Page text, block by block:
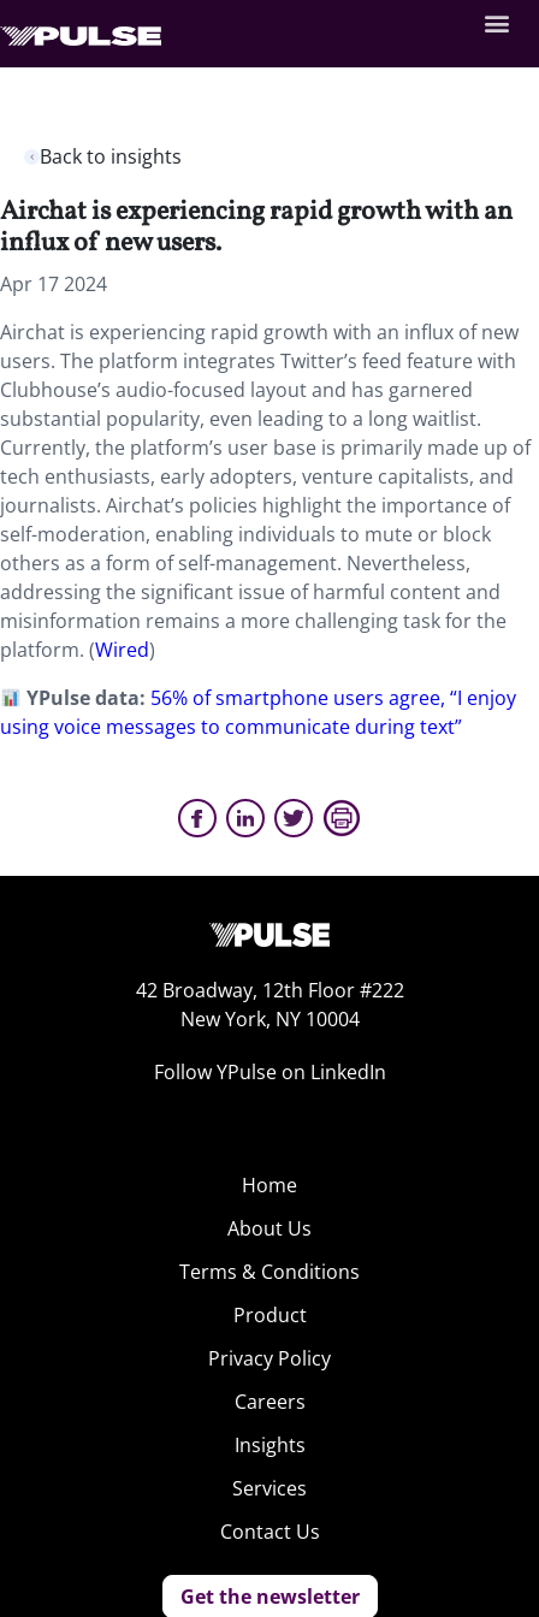
Back to insights
Airchat is experiencing rapid growth with an
influx of new users.
Apr 17 2024
Airchat is experiencing rapid growth with an influx of new
users. The platform integrates Twitter’s feed feature with
Clubhouse’s audio-focused layout and has garnered
substantial popularity, even leading to a long waitlist.
Currently, the platform’s user base is primarily made up of
tech enthusiasts, early adopters, venture capitalists, and
journalists. Airchat’s policies highlight the importance of
self-moderation, enabling individuals to mute or block
others as a form of self-management. Nevertheless,
addressing the significant issue of harmful content and
misinformation remains a more challenging task for the
platform. (Wired)
YPulse data: 56% of smartphone users agree, “I enjoy
using voice messages to communicate during text”
42 Broadway, 12th Floor #222
New York, NY 10004
Follow YPulse on LinkedIn
Home
About Us
Terms & Conditions
Product
Privacy Policy
Careers
Insights
Services
Contact Us
Get the newsletter